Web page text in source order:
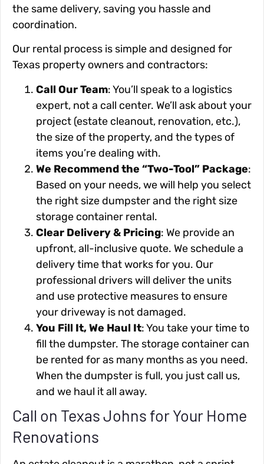
the same delivery, saving you hassle and
coordination.
Our rental process is simple and designed for
Texas property owners and contractors:
Call Our Team: You’ll speak to a logistics
expert, not a call center. We’ll ask about your
project (estate cleanout, renovation, etc.),
the size of the property, and the types of
items you’re dealing with.
We Recommend the “Two-Tool” Package:
Based on your needs, we will help you select
the right size dumpster and the right size
storage container rental.
Clear Delivery & Pricing: We provide an
upfront, all-inclusive quote. We schedule a
delivery time that works for you. Our
professional drivers will deliver the units
and use protective measures to ensure
your driveway is not damaged.
You Fill It, We Haul It: You take your time to
fill the dumpster. The storage container can
be rented for as many months as you need.
When the dumpster is full, you just call us,
and we haul it all away.
Call on Texas Johns for Your Home
Renovations